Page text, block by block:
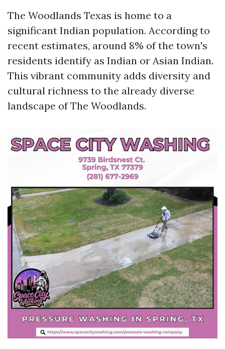
The Woodlands Texas is home to a
significant Indian population. According to
recent estimates, around 8% of the town's
residents identify as Indian or Asian Indian.
This vibrant community adds diversity and
cultural richness to the already diverse
landscape of The Woodlands.